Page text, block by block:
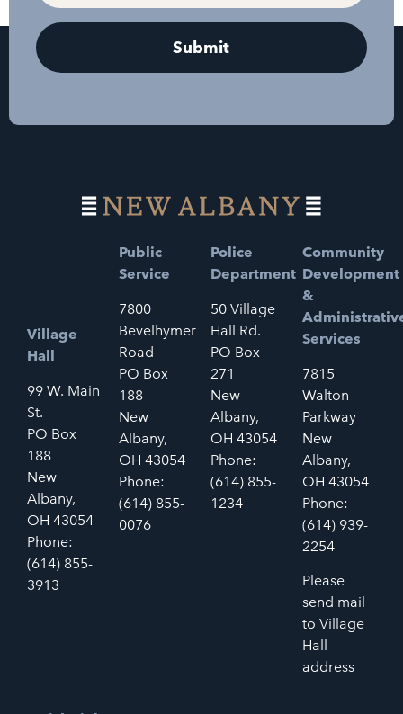
Village
Hall
99 W. Main
St.
PO Box
188
New
Albany,
OH 43054
Phone:
(614) 855-
3913
Public
Service
7800
Bevelhymer
Road
PO Box
188
New
Albany,
OH 43054
Phone:
(614) 855-
0076
Police
Department
50 Village
Hall Rd.
PO Box
271
New
Albany,
OH 43054
Phone:
(614) 855-
1234
Community
Development
&
Services
7815
Walton
Parkway
New
Albany,
OH 43054
Phone:
(614) 939-
2254
Please
send mail
to Village
Hall
address